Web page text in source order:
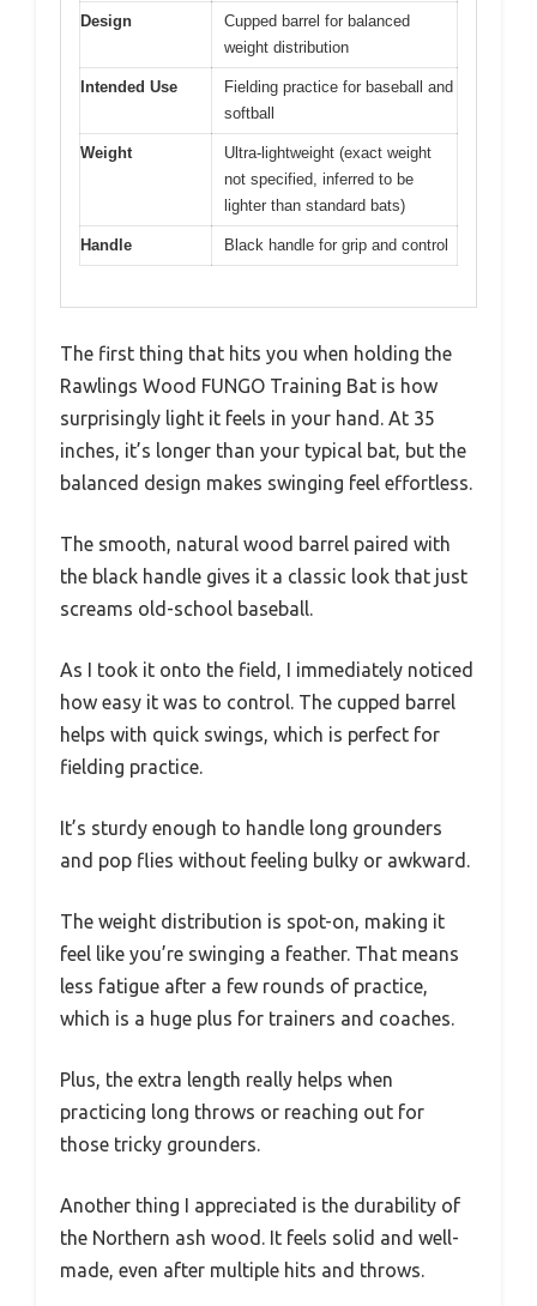
Design
Cupped barrel for balanced
weight distribution
Intended Use
Fielding practice for baseball and
softball
Weight
Ultra-lightweight (exact weight
not specified, inferred to be
lighter than standard bats)
Handle Black handle for grip and control
The first thing that hits you when holding the
Rawlings Wood FUNGO Training Bat is how
surprisingly light it feels in your hand. At 35
inches, it’s longer than your typical bat, but the
balanced design makes swinging feel effortless.
The smooth, natural wood barrel paired with
the black handle gives it a classic look that just
screams old-school baseball.
As I took it onto the field, I immediately noticed
how easy it was to control. The cupped barrel
helps with quick swings, which is perfect for
fielding practice.
It’s sturdy enough to handle long grounders
and pop flies without feeling bulky or awkward.
The weight distribution is spot-on, making it
feel like you’re swinging a feather. That means
less fatigue after a few rounds of practice,
which is a huge plus for trainers and coaches.
Plus, the extra length really helps when
practicing long throws or reaching out for
those tricky grounders.
Another thing I appreciated is the durability of
the Northern ash wood. It feels solid and well-
made, even after multiple hits and throws.